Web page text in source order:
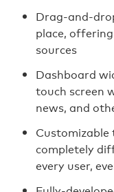
Drag-and-
place,
sources
Dashboard
touch screen
news, and
Customizable
completely
every user,